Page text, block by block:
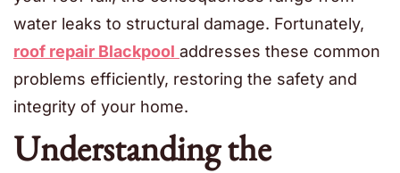
water leaks to structural damage. Fortunately,
roof repair Blackpool addresses these common
problems efficiently, restoring the safety and
integrity of your home.
Understanding the